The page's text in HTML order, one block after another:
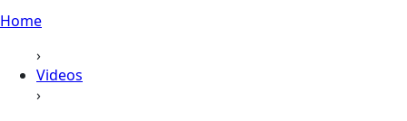
Home
›
Videos
›